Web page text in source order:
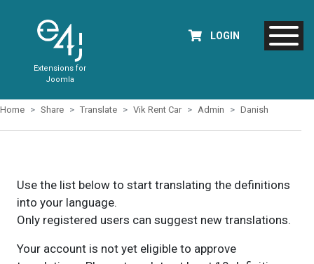
Extensions for
Joomla
LOGIN
Home Share Translate Vik Rent Car Admin Danish
Use the list below to start translating the definitions
into your language.
Only registered users can suggest new translations.
Your account is not yet eligible to approve